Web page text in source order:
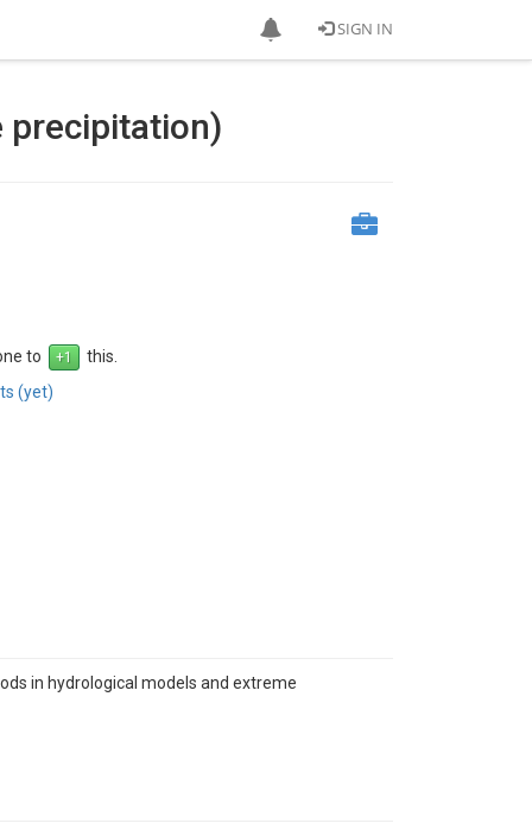
SIGN IN
precipitation)
to
this.
(yet)
in hydrological models and extreme